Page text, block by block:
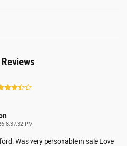
8:37:32 PM
Was very personable in sale Love